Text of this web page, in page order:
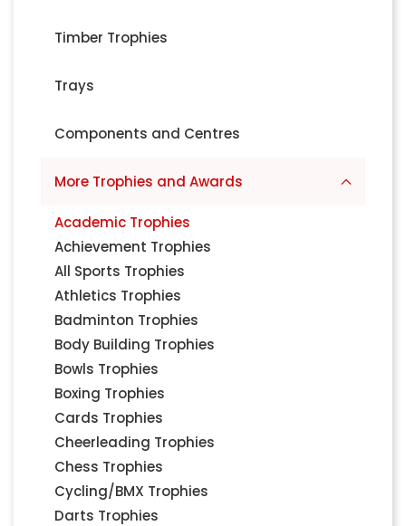
Timber Trophies
Trays
Components and Centres
More Trophies and Awards
Academic Trophies
Achievement Trophies
All Sports Trophies
Athletics Trophies
Badminton Trophies
Body Building Trophies
Bowls Trophies
Boxing Trophies
Cards Trophies
Cheerleading Trophies
Chess Trophies
Cycling/BMX Trophies
Darts Trophies